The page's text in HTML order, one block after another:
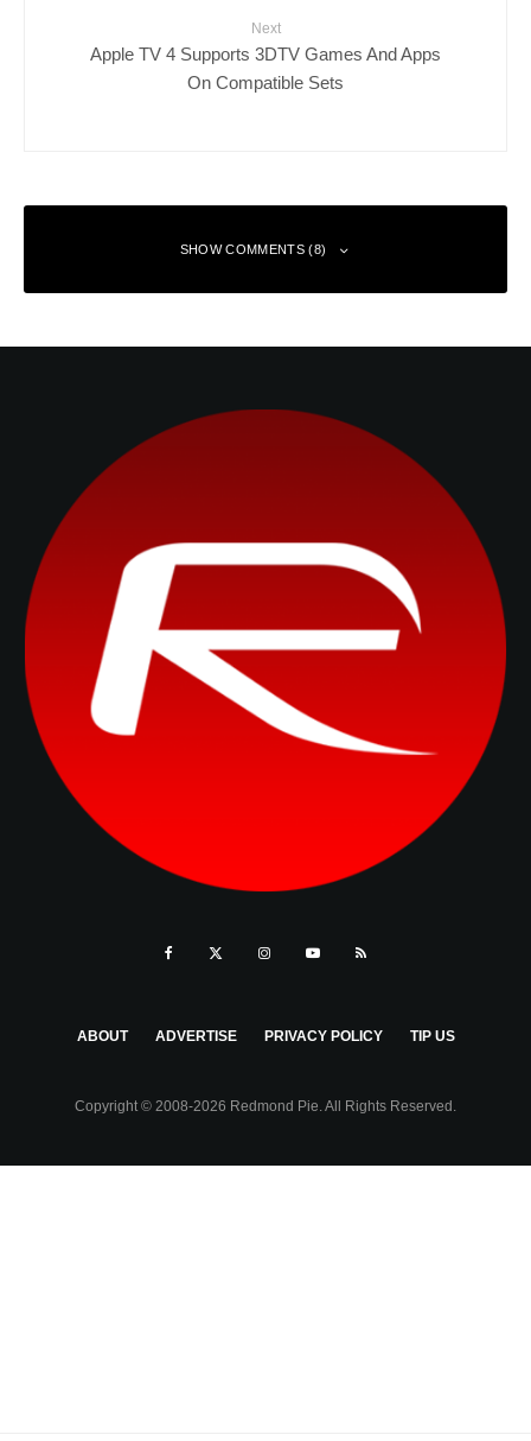
Next
Apple TV 4 Supports 3DTV Games And Apps
On Compatible Sets
SHOW COMMENTS (8)
ABOUT ADVERTISE PRIVACY POLICY TIP US
Copyright © 2008-2026 Redmond Pie. All Rights Reserved.